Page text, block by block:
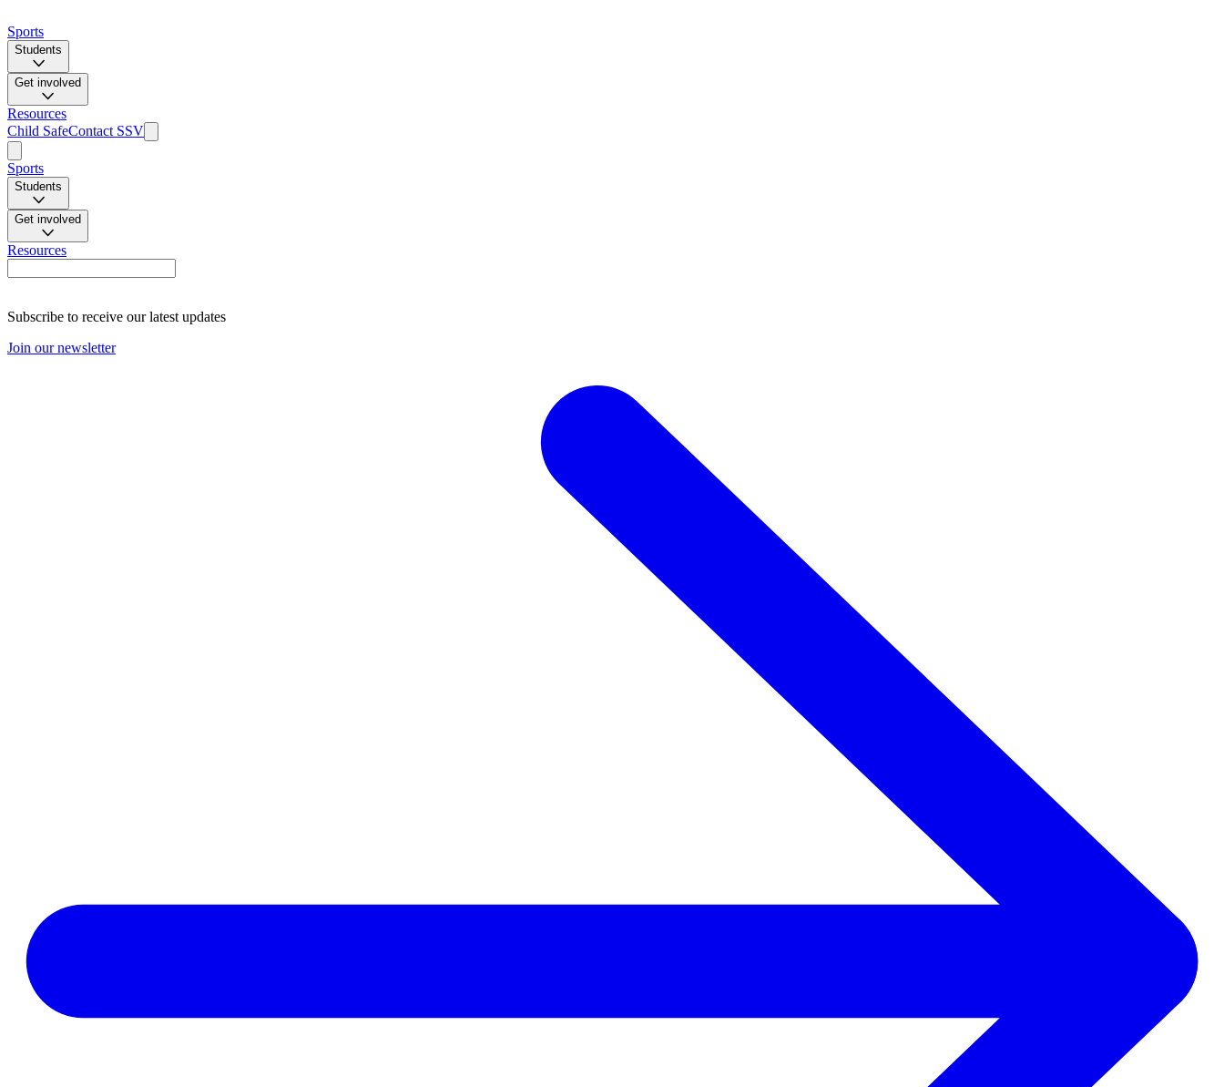
Sports
Students
Get involved
Resources
Child SafeContact SSV
Sports
Students
Get involved
Resources
Subscribe to receive our latest updates
Join our newsletter